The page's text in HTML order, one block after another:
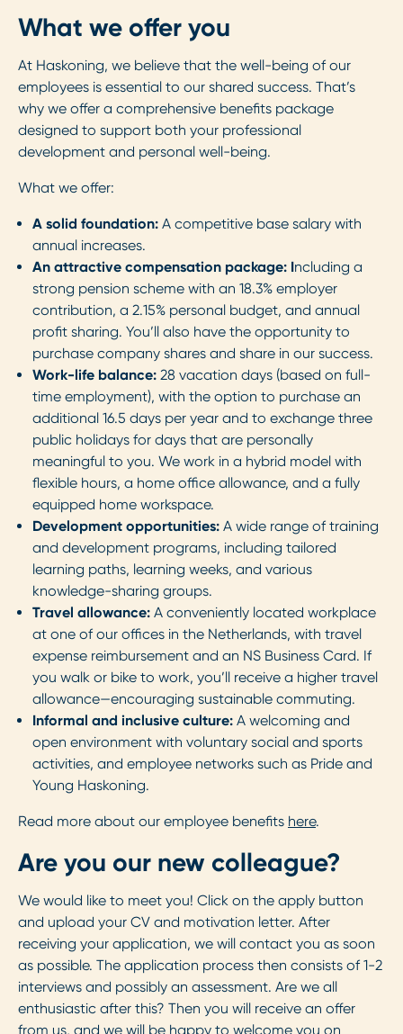
What we offer you
At Haskoning, we believe that the well-being of our
employees is essential to our shared success. That’s
why we offer a comprehensive benefits package
designed to support both your professional
development and personal well-being.
What we offer:
A solid foundation: A competitive base salary with
annual increases.
An attractive compensation package: Including a
strong pension scheme with an 18.3% employer
contribution, a 2.15% personal budget, and annual
profit sharing. You’ll also have the opportunity to
purchase company shares and share in our success.
Work-life balance: 28 vacation days (based on full-
time employment), with the option to purchase an
additional 16.5 days per year and to exchange three
public holidays for days that are personally
meaningful to you. We work in a hybrid model with
flexible hours, a home office allowance, and a fully
equipped home workspace.
Development opportunities: A wide range of training
and development programs, including tailored
learning paths, learning weeks, and various
knowledge-sharing groups.
Travel allowance: A conveniently located workplace
at one of our offices in the Netherlands, with travel
expense reimbursement and an NS Business Card. If
you walk or bike to work, you’ll receive a higher travel
allowance—encouraging sustainable commuting.
Informal and inclusive culture: A welcoming and
open environment with voluntary social and sports
activities, and employee networks such as Pride and
Young Haskoning.
Read more about our employee benefits here.
Are you our new colleague?
We would like to meet you! Click on the apply button
and upload your CV and motivation letter. After
receiving your application, we will contact you as soon
as possible. The application process then consists of 1-2
interviews and possibly an assessment. Are we all
enthusiastic after this? Then you will receive an offer
from us, and we will be happy to welcome you on